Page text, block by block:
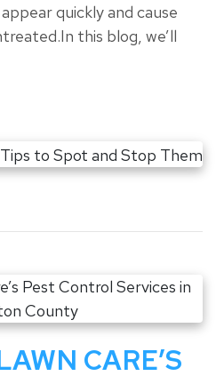
quickly and cause
this blog, we’ll
CARE’S